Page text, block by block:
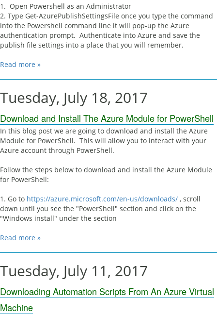
1. Open Powershell as an Administrator
2. Type Get-AzurePublishSettingsFile once you type the command
into the Powershell command line it will pop-up the Azure
authentication prompt. Authenticate into Azure and save the
publish file settings into a place that you will remember.
Read more »
Tuesday, July 18, 2017
Download and Install The Azure Module for PowerShell
In this blog post we are going to download and install the Azure
Module for PowerShell. This will allow you to interact with your
Azure account through PowerShell.
Follow the steps below to download and install the Azure Module
for PowerShell:
1. Go to https://azure.microsoft.com/en-us/downloads/ , scroll
down until you see the "PowerShell" section and click on the
"Windows install" under the section
Read more »
Tuesday, July 11, 2017
Downloading Automation Scripts From An Azure Virtual
Machine